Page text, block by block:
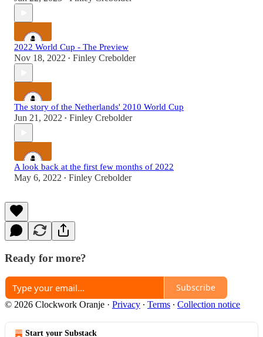
2022 World Cup - The Preview
Nov 18, 2022 • Finley Crebolder
The story of the Netherlands' 2010 World Cup
Jun 21, 2022 • Finley Crebolder
A look back at the first few months of 2022
May 6, 2022 • Finley Crebolder
Ready for more?
Subscribe
© 2026 Clockwork Oranje · Privacy ∙ Terms ∙ Collection notice
Start your Substack